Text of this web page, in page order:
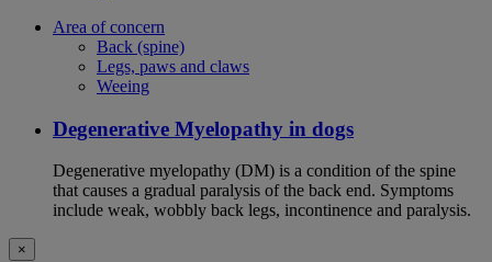
Area of concern
Back (spine)
Legs, paws and claws
Weeing
Degenerative Myelopathy in dogs
Degenerative myelopathy (DM) is a condition of the spine
that causes a gradual paralysis of the back end. Symptoms
include weak, wobbly back legs, incontinence and paralysis.
×